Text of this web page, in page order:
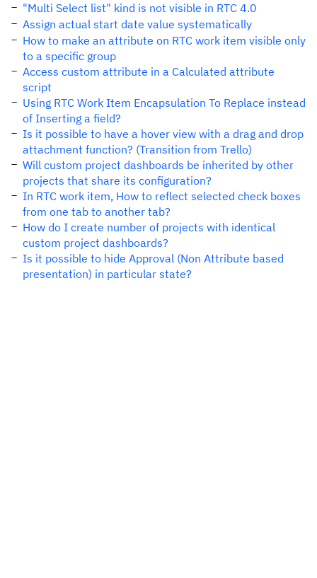
"Multi Select list" kind is not visible in RTC 4.0
Assign actual start date value systematically
How to make an attribute on RTC work item visible only
to a specific group
Access custom attribute in a Calculated attribute
script
Using RTC Work Item Encapsulation To Replace instead
of Inserting a field?
Is it possible to have a hover view with a drag and drop
attachment function? (Transition from Trello)
Will custom project dashboards be inherited by other
projects that share its configuration?
In RTC work item, How to reflect selected check boxes
from one tab to another tab?
How do I create number of projects with identical
custom project dashboards?
Is it possible to hide Approval (Non Attribute based
presentation) in particular state?